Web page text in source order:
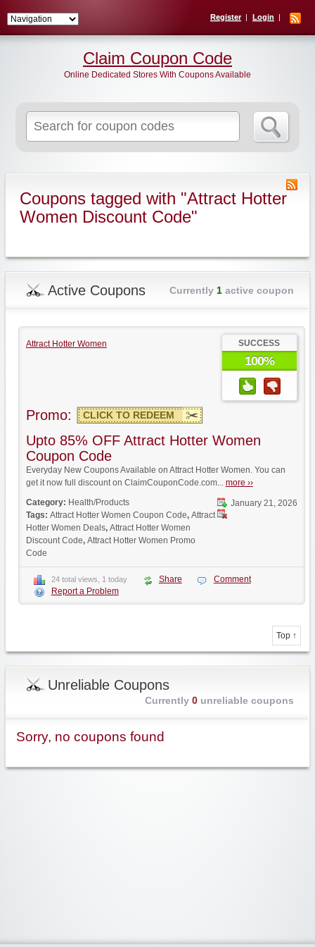
Register Login
for:
Claim Coupon Code
Online Dedicated Stores With Coupons Available
Coupons tagged with "Attract Hotter
Women Discount Code"
Active Coupons Currently 1active coupon
Attract Hotter Women SUCCESS
100%
Promo: CLICK TO REDEEM
Upto 85% OFF Attract Hotter Women
Coupon Code
Everyday New Coupons Available on Attract Hotter Women. You can
get it now full discount on ClaimCouponCode.com... more ››
January 21, 2026
Category: Health/Products
Tags: Attract Hotter Women Coupon Code, Attract
Hotter Women Deals, Attract Hotter Women
Discount Code, Attract Hotter Women Promo
Code
24 total views, 1 today Share
Comment
Report a Problem
Top ↑
Unreliable Coupons
Currently 0unreliable coupons
Sorry, no coupons found